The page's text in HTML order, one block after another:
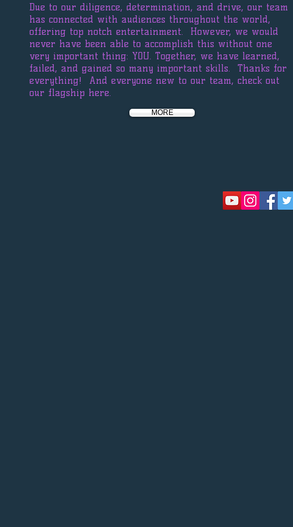
Due to our diligence, determination, and drive, our team
has connected with audiences throughout the world,
offering top notch entertainment. However, we would
never have been able to accomplish this without one
very important thing: YOU. Together, we have learned,
failed, and gained so many important skills. Thanks for
everything! And everyone new to our team, check out
our flagship here.
MORE